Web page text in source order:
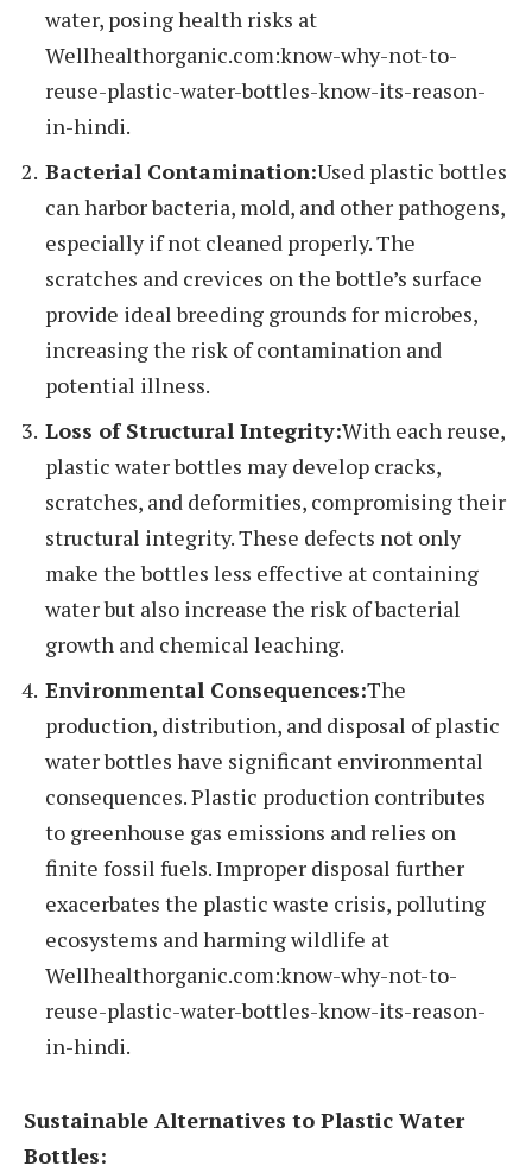
water, posing health risks at
Wellhealthorganic.com:know-why-not-to-
reuse-plastic-water-bottles-know-its-reason-
in-hindi.
Bacterial Contamination:Used plastic bottles
can harbor bacteria, mold, and other pathogens,
especially if not cleaned properly. The
scratches and crevices on the bottle’s surface
provide ideal breeding grounds for microbes,
increasing the risk of contamination and
potential illness.
Loss of Structural Integrity:With each reuse,
plastic water bottles may develop cracks,
scratches, and deformities, compromising their
structural integrity. These defects not only
make the bottles less effective at containing
water but also increase the risk of bacterial
growth and chemical leaching.
Environmental Consequences:The
production, distribution, and disposal of plastic
water bottles have significant environmental
consequences. Plastic production contributes
to greenhouse gas emissions and relies on
finite fossil fuels. Improper disposal further
exacerbates the plastic waste crisis, polluting
ecosystems and harming wildlife at
Wellhealthorganic.com:know-why-not-to-
reuse-plastic-water-bottles-know-its-reason-
in-hindi.
Sustainable Alternatives to Plastic Water
Bottles: